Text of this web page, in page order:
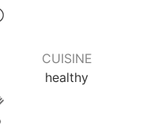
CUISINE
healthy